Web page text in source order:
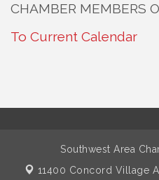
CHAMBER MEMBERS
To Current Calendar
Southwest Area
11400 Concord Village